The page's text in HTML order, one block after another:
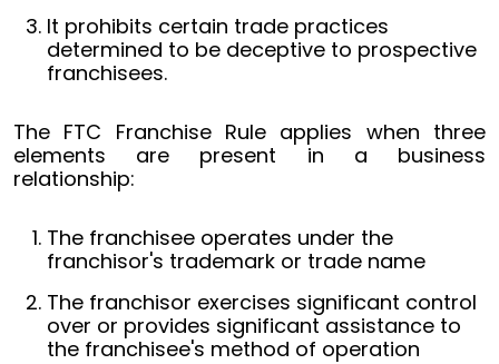
It prohibits certain trade practices
determined to be deceptive to prospective
franchisees.
The FTC Franchise Rule applies when three
elements are present in a business
relationship:
The franchisee operates under the
franchisor's trademark or trade name
The franchisor exercises significant control
over or provides significant assistance to
the franchisee's method of operation